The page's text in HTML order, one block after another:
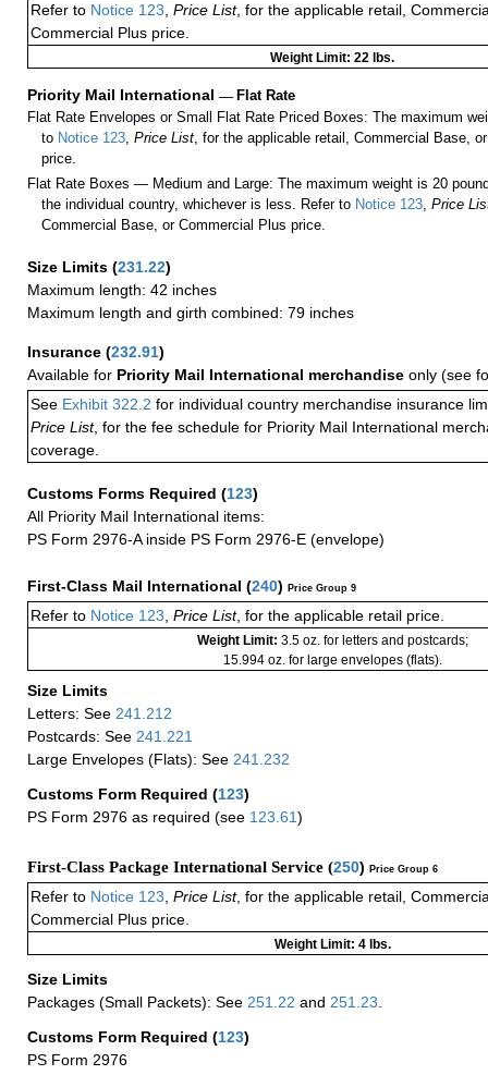
Refer to Notice 123, Price List, for the applicable retail,
Commercial Plus price.
Weight Limit: 22 lbs.
Priority Mail International — Flat Rate
Flat Rate Envelopes or Small Flat Rate Priced Boxes: The maximum
to Notice 123,Price List, for the applicable retail, Commercial Base,
price.
Flat Rate Boxes — Medium and Large: The maximum weight is 20
the individual country, whichever is less. Refer to Notice 123,Price
Commercial Base, or Commercial Plus price.
Size Limits (231.22)
Maximum length: 42 inches
Maximum length and girth combined: 79 inches
Insurance (232.91)
Available for Priority Mail International merchandise only (see
See Exhibit 322.2 for individual country merchandise insurance
Price List, for the fee schedule for Priority Mail International
coverage.
Customs Forms Required (123)
All Priority Mail International items:
PS Form 2976-A inside PS Form 2976-E (envelope)
First-Class Mail International (240) Price Group 9
Refer to Notice 123 Price List, for the applicable retail price.
Weight Limit: 3.5 oz. for letters and postcards;
15.994 oz. for large envelopes (flats).
Size Limits
Letters: See 241.212
Postcards: See 241.221
Large Envelopes (Flats): See 241.232
Customs Form Required (123)
PS Form 2976 as required (see 123.61)
First-Class Package International Service (250) Price Group 6
Refer to Notice 123, Price List, for the applicable retail,
Commercial Plus price.
Weight Limit: 4 lbs.
Size Limits
Packages (Small Packets): See 251.22 and 251.23.
Customs Form Required (123)
PS Form 2976